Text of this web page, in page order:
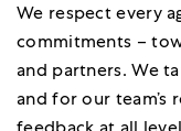
We respect every
commitments –
and partners. We
and for our team’s